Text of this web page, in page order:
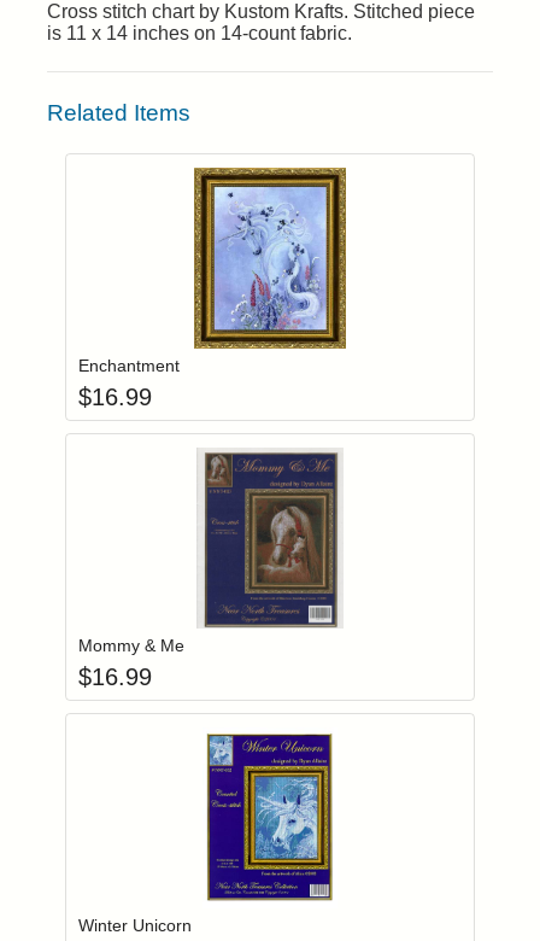
Cross stitch chart by Kustom Krafts. Stitched piece
is 11 x 14 inches on 14-count fabric.
Related Items
Login to add items to your wishlist
Enchantment
$16.99
Login to add items to your wishlist
Mommy & Me
$16.99
Login to add items to your wishlist
Winter Unicorn